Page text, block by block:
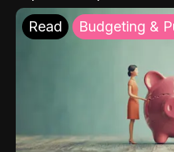
Read Budgeting &